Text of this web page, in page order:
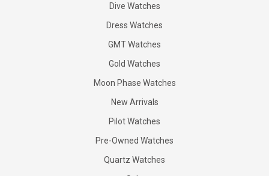
Dive Watches
Dress Watches
GMT Watches
Gold Watches
Moon Phase Watches
New Arrivals
Pilot Watches
Pre-Owned Watches
Quartz Watches